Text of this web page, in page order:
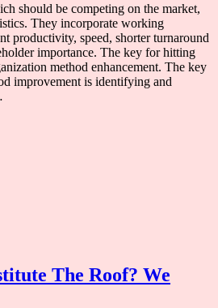
should be competing on the market,
They incorporate working
productivity, speed, shorter turnaround
importance. The key for hitting
method enhancement. The key
improvement is identifying and
The Roof? We